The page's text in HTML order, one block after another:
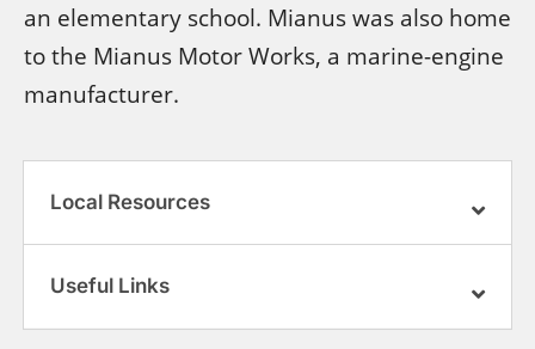
an elementary school. Mianus was also home
to the Mianus Motor Works, a marine-engine
manufacturer.
Local Resources
Useful Links